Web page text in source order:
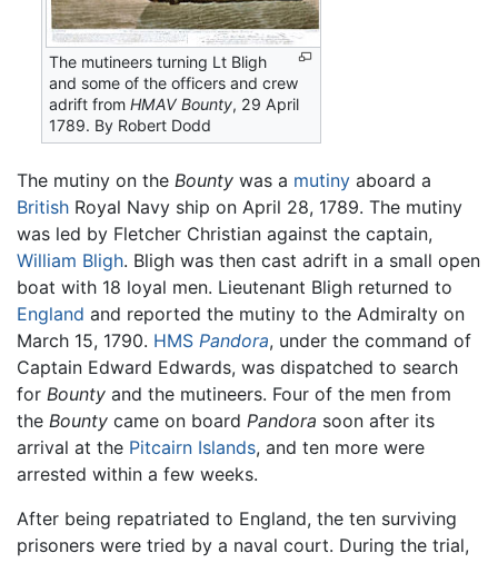
The mutineers turning Lt Bligh
and some of the officers and crew
adrift fromHMAV Bounty, 29 April
1789. By Robert Dodd
The mutiny on the Bounty was a mutiny aboard a
British Royal Navy ship on April 28, 1789. The mutiny
was led by Fletcher Christian against the captain,
William Bligh. Bligh was then cast adrift in a small open
boat with 18 loyal men. Lieutenant Bligh returned to
England and reported the mutiny to the Admiralty on
March 15, 1790. HMS Pandora, under the command of
Captain Edward Edwards, was dispatched to search
for Bounty and the mutineers. Four of the men from
the Bounty came on board Pandora soon after its
arrival at the Pitcairn Islands, and ten more were
arrested within a few weeks.
After being repatriated to England, the ten surviving
prisoners were tried by a naval court. During the trial,